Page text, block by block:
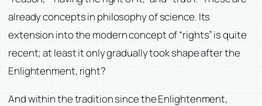
already concepts in philosophy of science. Its
extension into the modern concept of “rights” is quite
recent; at least it only gradually took shape after the
Enlightenment, right?
And within the tradition since the Enlightenment,